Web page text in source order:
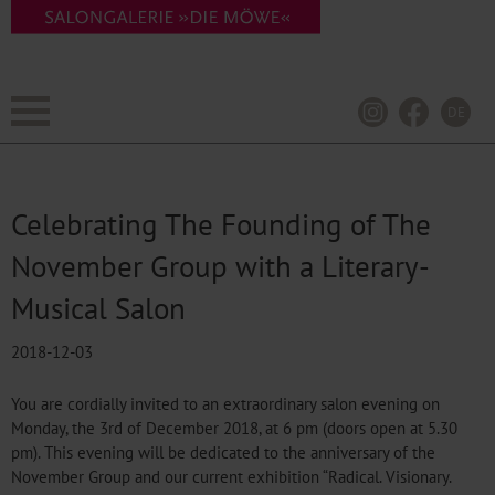
Celebrating The Founding of The
November Group with a Literary-
Musical Salon
2018-12-03
You are cordially invited to an extraordinary salon evening on
Monday, the 3rd of December 2018, at 6 pm (doors open at 5.30
pm). This evening will be dedicated to the anniversary of the
November Group and our current exhibition “Radical. Visionary.